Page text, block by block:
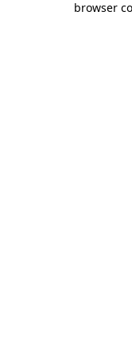
browser